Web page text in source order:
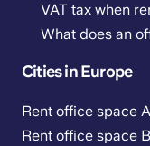
VAT tax when
What does an
Cities in Europe
Rent office space
Rent office space